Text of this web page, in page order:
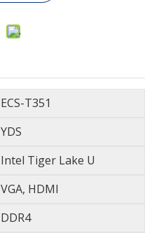
ECS-T351
YDS
Intel Tiger Lake U
VGA, HDMI
DDR4